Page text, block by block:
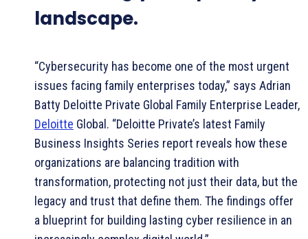
landscape.
“Cybersecurity has become one of the most urgent
issues facing family enterprises today,” says Adrian
Batty Deloitte Private Global Family Enterprise Leader,
Deloitte Global. “Deloitte Private’s latest Family
Business Insights Series report reveals how these
organizations are balancing tradition with
transformation, protecting not just their data, but the
legacy and trust that define them. The findings offer
a blueprint for building lasting cyber resilience in an